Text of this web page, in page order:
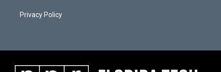
Privacy Policy